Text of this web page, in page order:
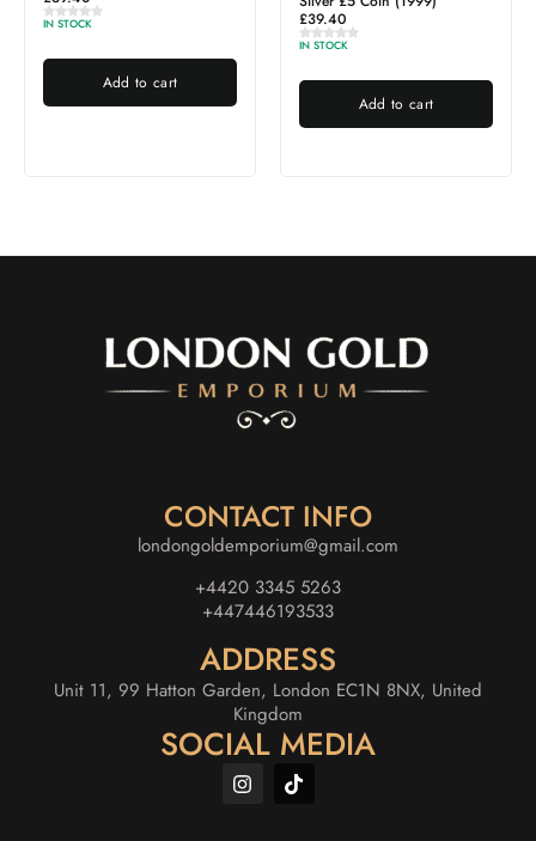
IN STOCK
Add to cart
£39.40
IN STOCK
Add to cart
CONTACT INFO
londongoldemporium@gmail.com
+4420 3345 5263
+447446193533
ADDRESS
Unit 11, 99 Hatton Garden, London EC1N 8NX, United
Kingdom
SOCIAL MEDIA